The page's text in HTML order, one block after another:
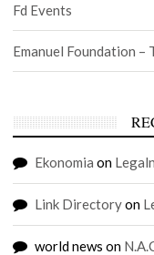
Fd Events
Emanuel Foundation –
Ekonomia on
Link Directoryon
world news on